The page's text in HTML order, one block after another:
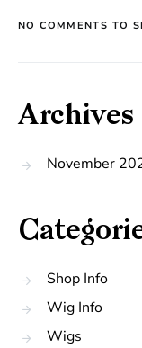
NO COMMENTS TO
Archives
November
Shop Info
Wig Info
Wigs